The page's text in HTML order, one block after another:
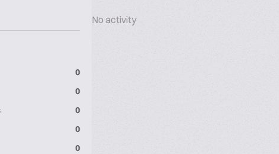
0
0
0
0
0
No activity